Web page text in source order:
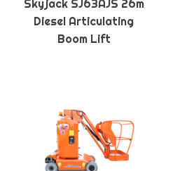
Skyjack SJ63AJS 26m
Diesel Articulating
Boom Lift